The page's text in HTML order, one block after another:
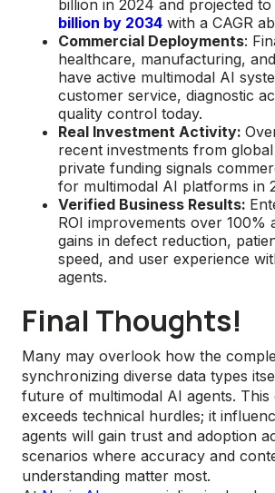
billion in 2024 and projected
billion by 2034 with a CAGR
Commercial Deployments:
healthcare, manufacturing,
have active multimodal AI
customer service, diagnostic
quality control today.
Real Investment Activity:
recent investments from
private funding signals
for multimodal AI platforms in
Verified Business Results:
ROI improvements over 100%
gains in defect reduction,
speed, and user experience
agents.
Final Thoughts!
Many may overlook how the
synchronizing diverse data types
future of multimodal AI agents. This
exceeds technical hurdles; it
agents will gain trust and adoption
scenarios where accuracy and
understanding matter most.